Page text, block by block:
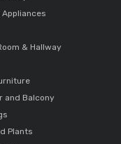
Appliances
& Hallway
and Balcony
Plants